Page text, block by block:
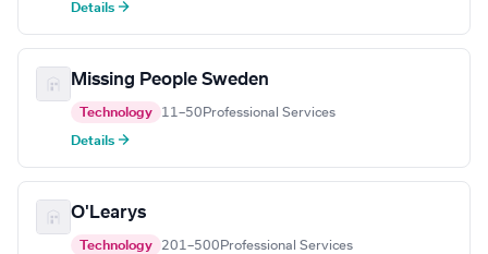
Details →
Missing People Sweden
Technology 11–50 Professional Services
Details →
O'Learys
Technology 201–500 Professional Services